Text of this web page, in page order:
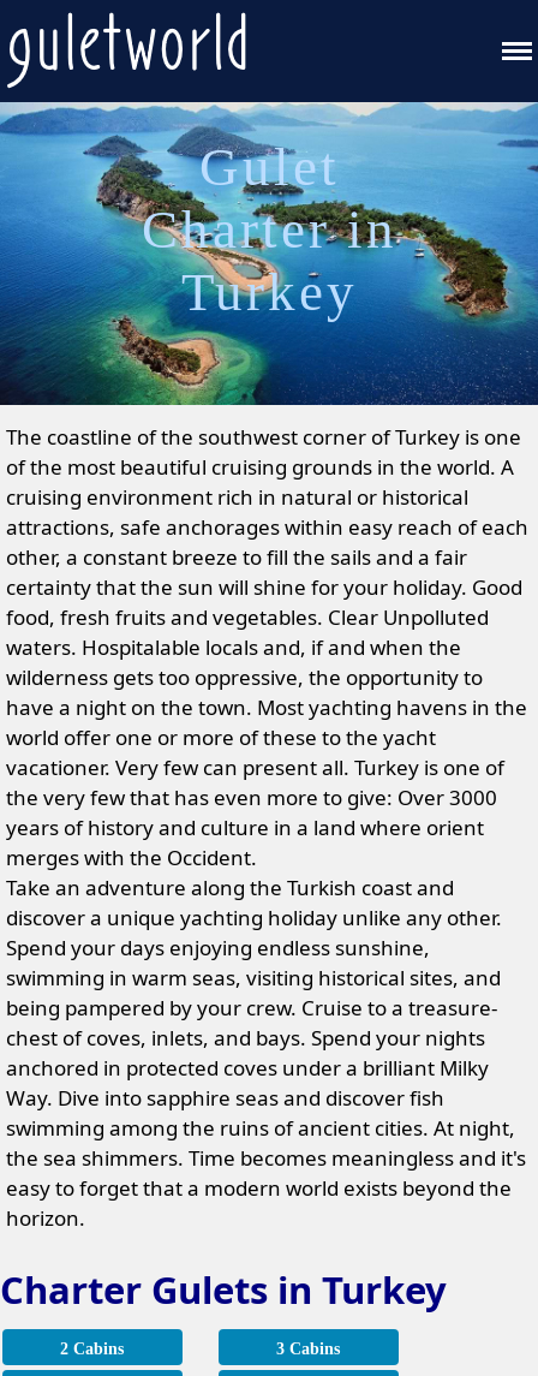
Gulet
Charter in
Turkey
The coastline of the southwest corner of Turkey is one
of the most beautiful cruising grounds in the world. A
cruising environment rich in natural or historical
attractions, safe anchorages within easy reach of each
other, a constant breeze to fill the sails and a fair
certainty that the sun will shine for your holiday. Good
food, fresh fruits and vegetables. Clear Unpolluted
waters. Hospitalable locals and, if and when the
wilderness gets too oppressive, the opportunity to
have a night on the town. Most yachting havens in the
world offer one or more of these to the yacht
vacationer. Very few can present all. Turkey is one of
the very few that has even more to give: Over 3000
years of history and culture in a land where orient
merges with the Occident.
Take an adventure along the Turkish coast and
discover a unique yachting holiday unlike any other.
Spend your days enjoying endless sunshine,
swimming in warm seas, visiting historical sites, and
being pampered by your crew. Cruise to a treasure-
chest of coves, inlets, and bays. Spend your nights
anchored in protected coves under a brilliant Milky
Way. Dive into sapphire seas and discover fish
swimming among the ruins of ancient cities. At night,
the sea shimmers. Time becomes meaningless and it's
easy to forget that a modern world exists beyond the
horizon.
Charter Gulets in Turkey
2 Cabins 3 Cabins